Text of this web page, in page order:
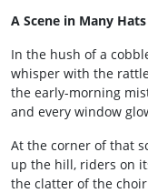
A Scene in Many Hats
In the hush of a
whisper with the
the early-morning
and every window
At the corner of that
up the hill, riders on
the clatter of the